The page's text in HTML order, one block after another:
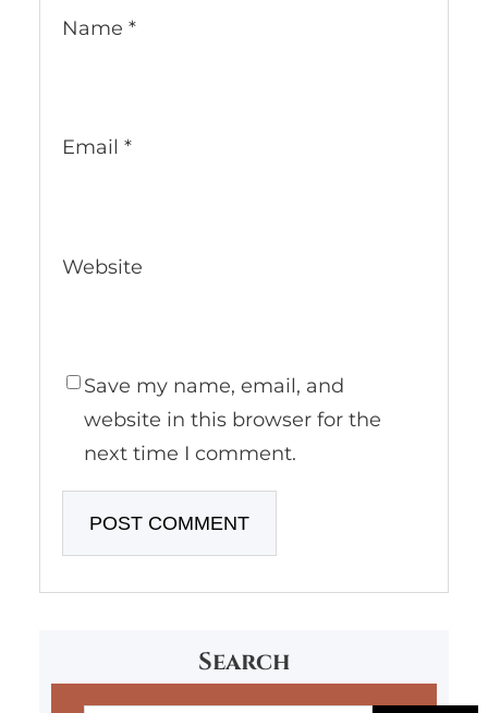
Name *
Email *
Website
Save my name, email, and
website in this browser for the
next time I comment.
Search